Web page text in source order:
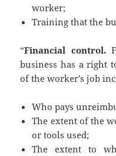
worker;
Training that the
“Financial control.
business has a right
of the worker’s job
Who pays
The extent of the
or tools used;
The extent to